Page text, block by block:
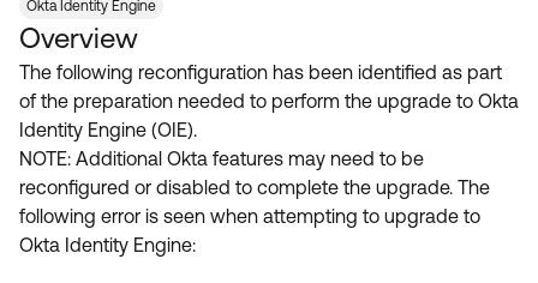
Community Home
Forum
Blogs
Discussion Groups
OKTA DEVELOPER COMMUNITY
Resources
Product Hub
Customer Success Hub
Product Release Update
Learning
OKTA LEARNING
Learning Plans ↗
Get Support
Okta Identity Engine
Overview
The following reconfiguration has been identified as part
of the preparation needed to perform the upgrade to Okta
Identity Engine (OIE).
NOTE: Additional Okta features may need to be
reconfigured or disabled to complete the upgrade. The
following error is seen when attempting to upgrade to
Okta Identity Engine: